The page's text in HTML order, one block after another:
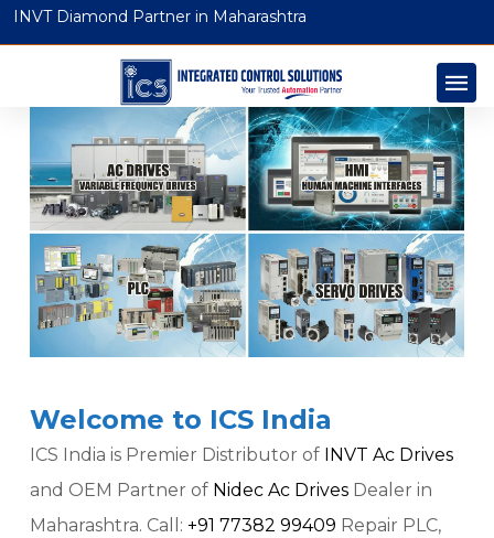
INVT Diamond Partner in Maharashtra
Welcome to ICS India
ICS India is Premier Distributor of
INVT Ac Drives
and OEM Partner of Nidec Ac Drives Dealer in
Maharashtra. Call: +91 77382 99409 Repair PLC,